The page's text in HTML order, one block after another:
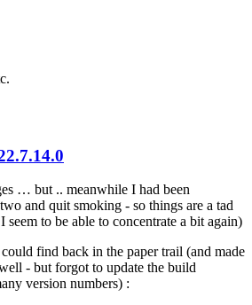
… but .. meanwhile I had been
and quit smoking - so things are a tad
seem to be able to concentrate a bit again)
find back in the paper trail (and made
- but forgot to update the build
version numbers) :